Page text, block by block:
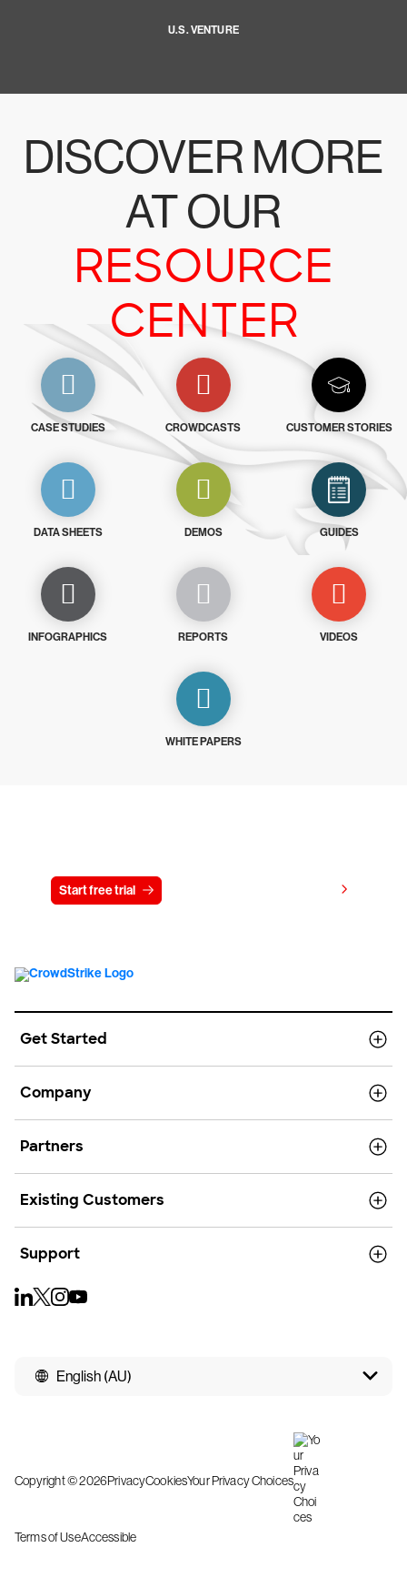
U.S. VENTURE
DISCOVER MORE
AT OUR
RESOURCE
CENTER
CASE STUDIES CROWDCASTS CUSTOMER STORIES
DATA SHEETS DEMOS GUIDES
INFOGRAPHICS REPORTS VIDEOS
WHITE PAPERS
Start free trial
Get Started
Company
Partners
Existing Customers
Support
English (AU)
Copyright © 2026PrivacyCookiesYour Privacy Choices
Terms of UseAccessible